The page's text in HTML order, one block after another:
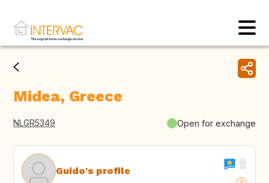
Midea, Greece
NLGR5349 Open for exchange
Guido's profile